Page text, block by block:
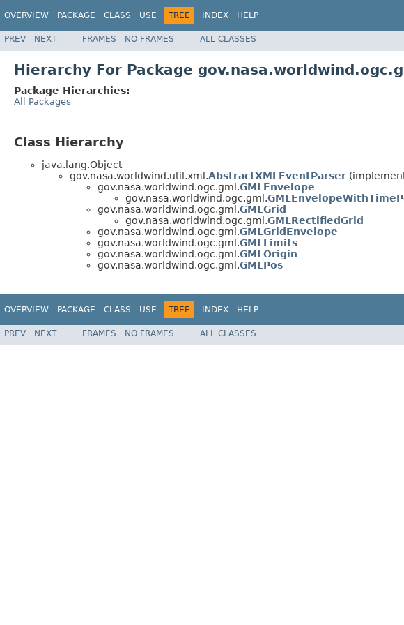
OVERVIEW PACKAGE CLASS USE TREE INDEX HELP
PREV NEXT FRAMES NO FRAMES ALL CLASSES
Hierarchy For Package
Package Hierarchies:
All Packages
Class Hierarchy
java.lang.Object
gov.nasa.worldwind.util.xml.AbstractXMLEventParser
gov.nasa.worldwind.ogc.gml.GMLEnvelope
gov.nasa.worldwind.ogc.gml.
gov.nasa.worldwind.ogc.gml.GMLGrid
gov.nasa.worldwind.ogc.gml.GMLRectifiedGrid
gov.nasa.worldwind.ogc.gml.GMLGridEnvelope
gov.nasa.worldwind.ogc.gml.GMLLimits
gov.nasa.worldwind.ogc.gml.GMLOrigin
gov.nasa.worldwind.ogc.gml.GMLPos
OVERVIEW PACKAGE CLASS USE TREE INDEX HELP
PREV NEXT FRAMES NO FRAMES ALL CLASSES